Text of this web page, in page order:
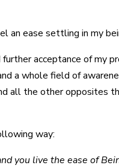
an ease settling in my
acceptance of my
a whole field of
all the other opposites
way:
you live the ease of